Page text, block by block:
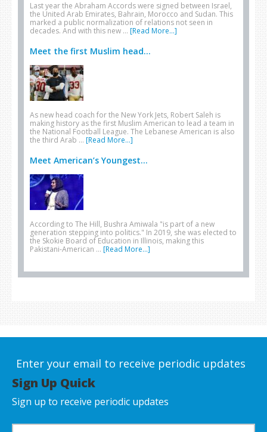
Last year the Abraham Accords were signed between Israel,
the United Arab Emirates, Bahrain, Morocco and Sudan. This
marked a public normalization of relations not seen in
decades. And with this new … [Read More...]
Meet the first Muslim head...
As new head coach for the New York Jets, Robert Saleh is
making history as the first Muslim American to lead a team in
the National Football League. The Lebanese American is also
the third Arab … [Read More...]
Meet American’s Youngest...
According to The Hill, Bushra Amiwala "is part of a new
generation stepping into politics." In 2019, she was elected to
the Skokie Board of Education in Illinois, making this
Pakistani-American … [Read More...]
Enter your email to receive periodic updates
Sign Up Quick
Sign up to receive periodic updates